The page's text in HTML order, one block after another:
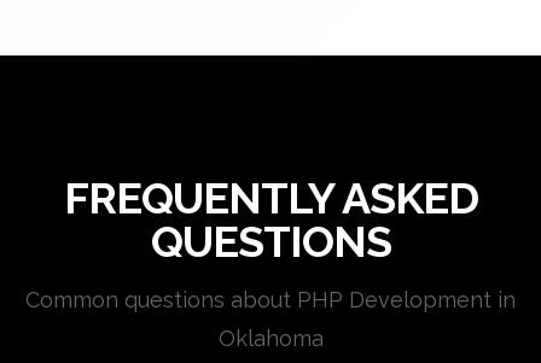
FREQUENTLY ASKED
QUESTIONS
Common questions about PHP Development in
Oklahoma